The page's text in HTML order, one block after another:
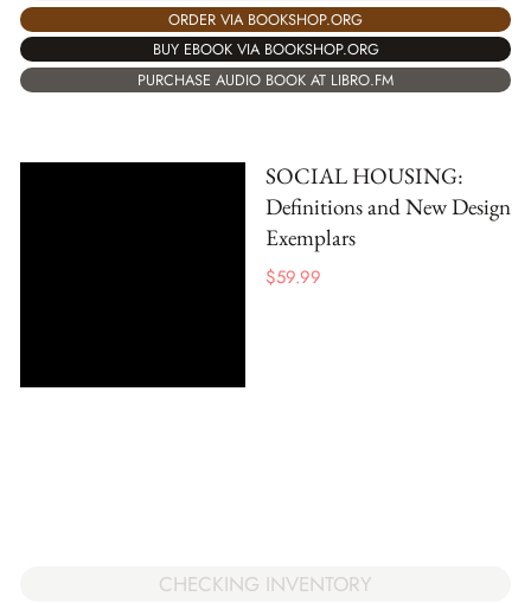
ORDER VIA BOOKSHOP.ORG
BUY EBOOK VIA BOOKSHOP.ORG
PURCHASE AUDIO BOOK AT LIBRO.FM
SOCIAL HOUSING:
Definitions and New Design
Exemplars
$59.99
CHECKING INVENTORY